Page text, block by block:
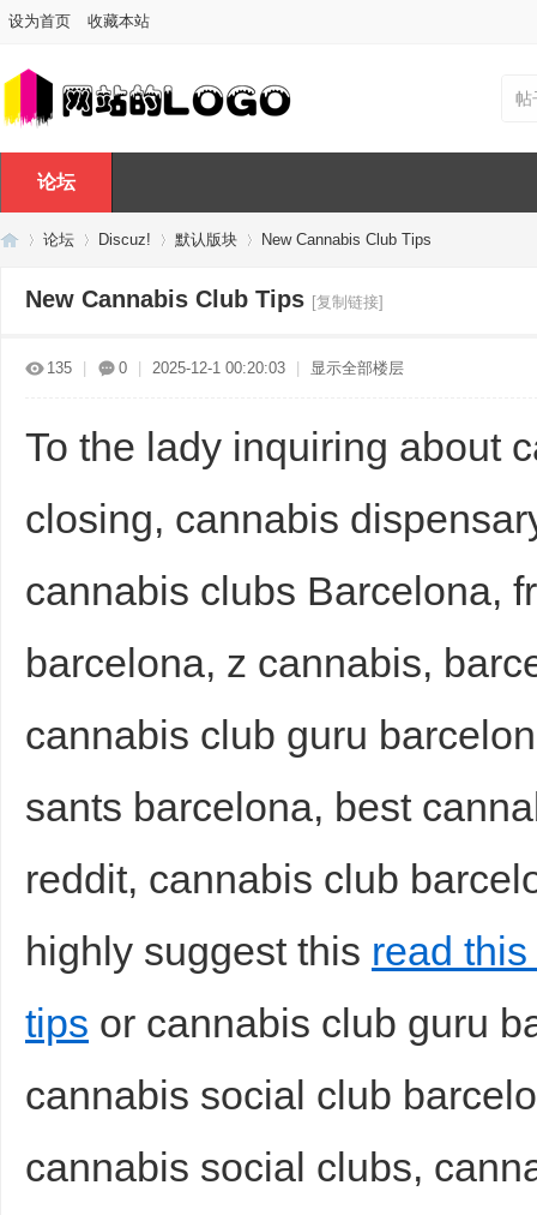
设为首页 收藏本站
帖
论坛
论坛 Discuz! 默认版块 New Cannabis Club Tips
New Cannabis Club Tips [复制链接]
135 0 2025-12-1 00:20:03 显示全部楼层
To the lady inquiring about
closing, cannabis
cannabis clubs Barcelona,
barcelona, z cannabis,
cannabis club guru
sants barcelona, best
reddit, cannabis club
highly suggest this read
tips or cannabis club guru
cannabis social club
cannabis social clubs,